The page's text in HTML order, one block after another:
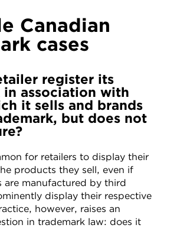
Canadian
cases
register its
in association with
it sells and brands
but does not
for retailers to display their
products they sell, even if
are manufactured by third
display their respective
however, raises an
in trademark law: does it